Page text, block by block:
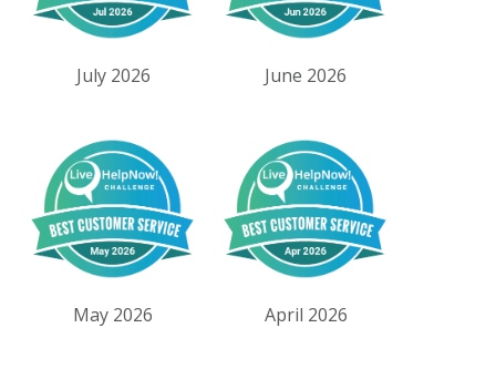
July 2026 June 2026
May 2026 April 2026